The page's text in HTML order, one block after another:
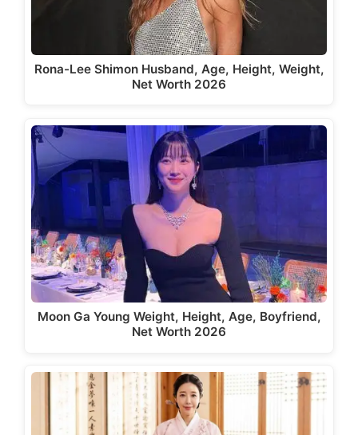
Rona-Lee Shimon Husband, Age, Height, Weight,
Net Worth 2026
Moon Ga Young Weight, Height, Age, Boyfriend,
Net Worth 2026